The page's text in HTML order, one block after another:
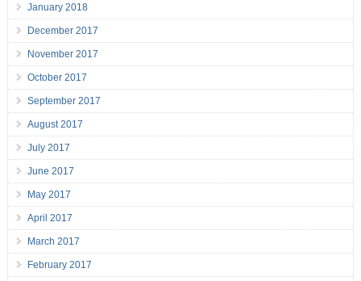
January 2018
December 2017
November 2017
October 2017
September 2017
August 2017
July 2017
June 2017
May 2017
April 2017
March 2017
February 2017